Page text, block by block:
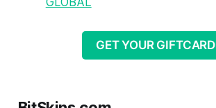
GET YOUR GIFTCARD